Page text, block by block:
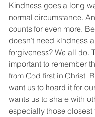
Kindness goes a long
normal circumstance.
counts for even more.
doesn’t need kindness
forgiveness? We all do.
important to remember
from God first in Christ.
want us to hoard it for
wants us to share with
especially those closest